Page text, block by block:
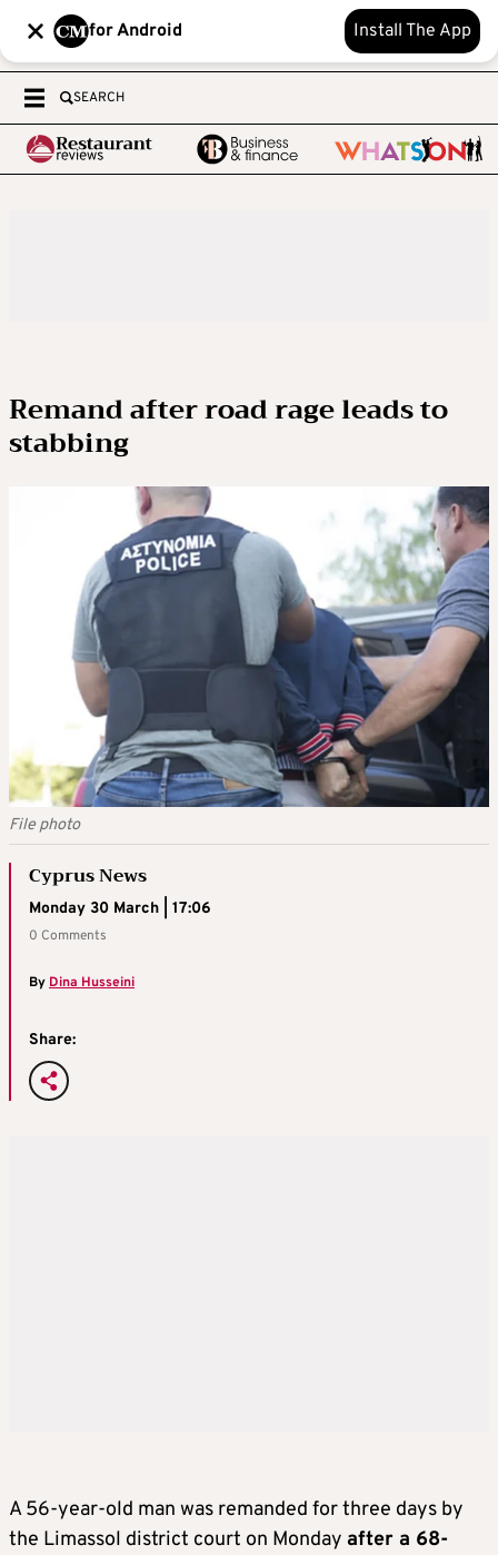
for Android Install The App
SEARCH
Remand after road rage leads to
stabbing
File photo
Cyprus News
Monday 30 March | 17:06
0 Comments
By Dina Husseini
Share:
A 56-year-old man was remanded for three days by
the Limassol district court on Monday after a 68-